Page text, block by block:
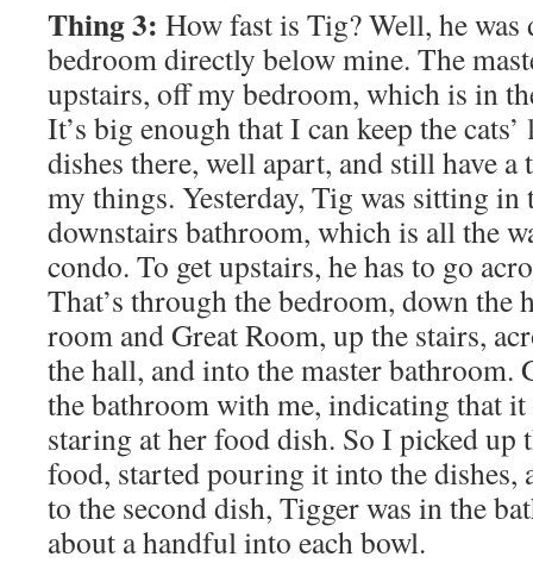
Thing 3: How fast is Tig? Well, he
bedroom directly below mine. The
upstairs, off my bedroom, which is in
It’s big enough that I can keep the
dishes there, well apart, and still have
my things. Yesterday, Tig was sitting
downstairs bathroom, which is all the
condo. To get upstairs, he has to go
That’s through the bedroom, down
room and Great Room, up the stairs,
the hall, and into the master bathroom.
the bathroom with me, indicating that
staring at her food dish. So I picked up
food, started pouring it into the dishes,
to the second dish, Tigger was in the
about a handful into each bowl.